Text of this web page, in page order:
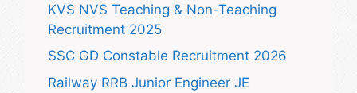
KVS NVS Teaching & Non-Teaching
Recruitment 2025
SSC GD Constable Recruitment 2026
Railway RRB Junior Engineer JE